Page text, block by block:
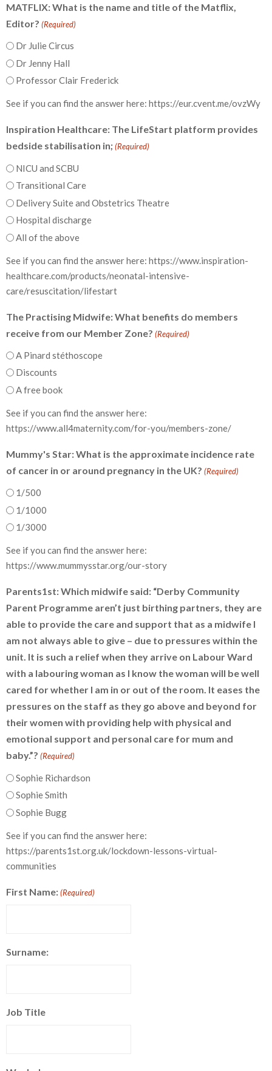
MATFLIX: What is the name and title of the Matflix,
Editor? (Required)
Dr Julie Circus
Dr Jenny Hall
Professor Clair Frederick
See if you can find the answer here: https://eur.cvent.me/ovzWy
Inspiration Healthcare: The LifeStart platform provides
bedside stabilisation in; (Required)
NICU and SCBU
Transitional Care
Delivery Suite and Obstetrics Theatre
Hospital discharge
All of the above
See if you can find the answer here: https://www.inspiration-
healthcare.com/products/neonatal-intensive-
care/resuscitation/lifestart
The Practising Midwife: What benefits do members
receive from our Member Zone? (Required)
A Pinard stéthoscope
Discounts
A free book
See if you can find the answer here:
https://www.all4maternity.com/for-you/members-zone/
Mummy's Star: What is the approximate incidence rate
of cancer in or around pregnancy in the UK? (Required)
1/500
1/1000
1/3000
See if you can find the answer here:
https://www.mummysstar.org/our-story
Parents1st: Which midwife said: “Derby Community
Parent Programme aren’t just birthing partners, they are
able to provide the care and support that as a midwife I
am not always able to give – due to pressures within the
unit. It is such a relief when they arrive on Labour Ward
with a labouring woman as I know the woman will be well
cared for whether I am in or out of the room. It eases the
pressures on the staff as they go above and beyond for
their women with providing help with physical and
emotional support and personal care for mum and
baby.”? (Required)
Sophie Richardson
Sophie Smith
Sophie Bugg
See if you can find the answer here:
https://parents1st.org.uk/lockdown-lessons-virtual-
communities
First Name: (Required)
Surname:
Job Title